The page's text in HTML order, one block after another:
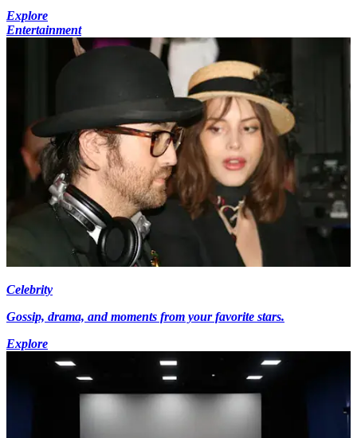
Explore
Entertainment
Celebrity
Gossip, drama, and moments from your favorite stars.
Explore